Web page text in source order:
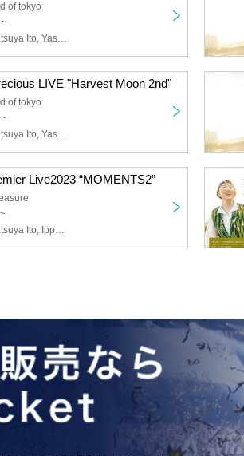
of tokyo
Emiko Masumura, Tatsuya Ito, Yasuto Iijima
LIVE "Harvest Moon 2nd"
of tokyo
Emiko Masumura, Tatsuya Ito, Yasuto Iijima
Live2023 “MOMENTS2”
Emiko Masumura, Tatsuya Ito, Ippei Maeda, Takumi Nishizawa, Rikuto Kurihara